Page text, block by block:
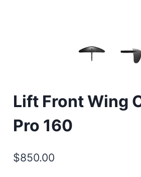
Lift Front Wing
Pro 160
$850.00